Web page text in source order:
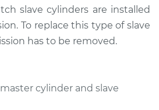
Clutch Slave
$723.51
slave cylinders are installed
To replace this type of slave
has to be removed.
cylinder and slave